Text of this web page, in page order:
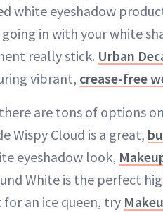
white eyeshadow
in with your white
really stick. Urban
vibrant, crease-free
are tons of options
Wispy Cloud is a great,
eyeshadow look,
White is the perfect
an ice queen, try